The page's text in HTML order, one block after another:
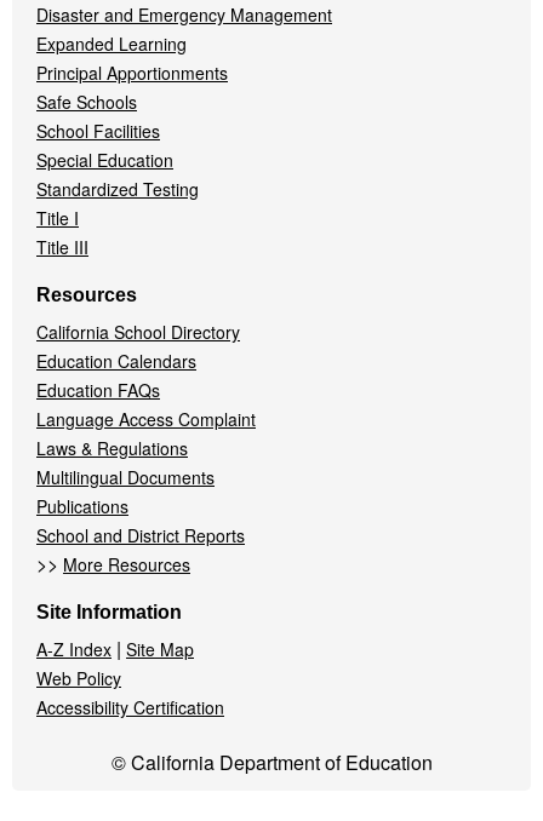
Disaster and Emergency Management
Expanded Learning
Principal Apportionments
Safe Schools
School Facilities
Special Education
Standardized Testing
Title I
Title III
Resources
California School Directory
Education Calendars
Education FAQs
Language Access Complaint
Laws & Regulations
Multilingual Documents
Publications
School and District Reports
>> More Resources
Site Information
A-Z Index | Site Map
Web Policy
Accessibility Certification
© California Department of Education